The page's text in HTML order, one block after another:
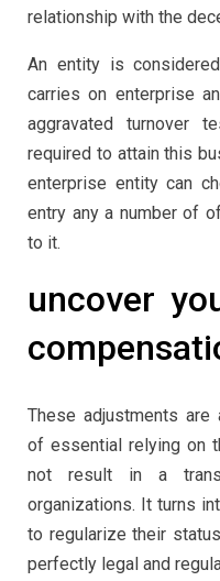
relationship with the
An entity is
carries on enterprise
aggravated turnover
required to attain this
enterprise entity can
entry any a number of
to it.
uncover
These adjustments are
of essential relying on
not result in a
organizations. It turns
to regularize their
perfectly legal and